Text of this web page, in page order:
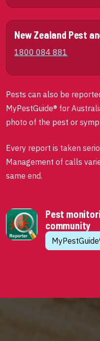
New Zealand Pest
1800 084 881
Pests can also be
MyPestGuide® for
photo of the pest or
Every report is taken
Management of calls
same end.
Pest
community